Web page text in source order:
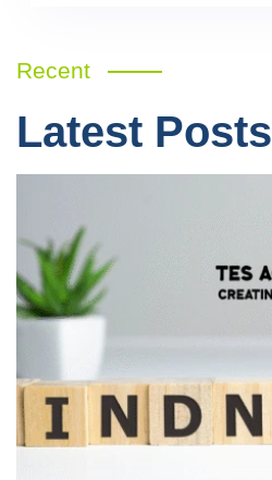
Recent
Latest Posts